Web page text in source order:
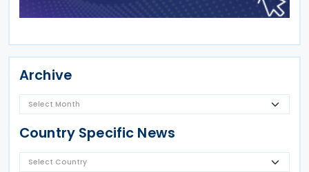
Archive
Country Specific News